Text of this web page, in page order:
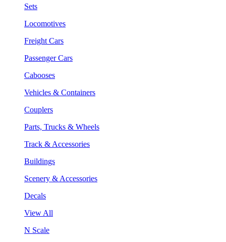
Sets
Locomotives
Freight Cars
Passenger Cars
Cabooses
Vehicles & Containers
Couplers
Parts, Trucks & Wheels
Track & Accessories
Buildings
Scenery & Accessories
Decals
View All
N Scale